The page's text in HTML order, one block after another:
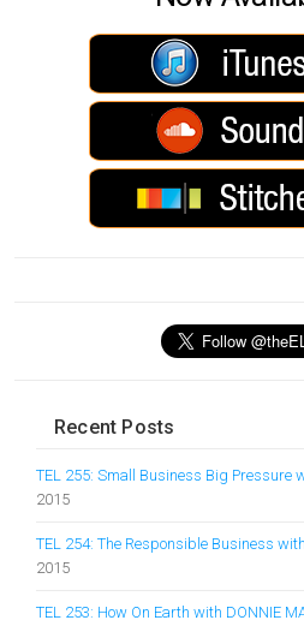
Recent Posts
TEL 255: Small Business Big Pressure
2015
TEL 254: The Responsible Business
2015
TEL 253: How On Earth with DONNIE